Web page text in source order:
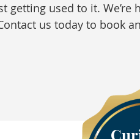
getting used to it. We’re
us today to book an